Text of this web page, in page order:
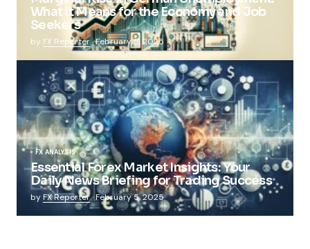
What It Means for the Economy and Job
Seekers
by FX Reporter February 5, 2025
FX ANALYSIS
Essential Forex Market Insights: Your
Daily News Briefing for Trading Success
by FX Reporter February 5, 2025